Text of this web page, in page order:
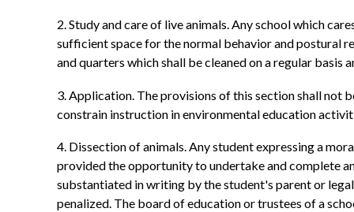
2. Study and care of live animals. Any school which
sufficient space for the normal behavior and postural
and quarters which shall be cleaned on a regular basis
3. Application. The provisions of this section shall
constrain instruction in environmental education
4. Dissection of animals. Any student expressing a
provided the opportunity to undertake and complete
substantiated in writing by the student's parent or
penalized. The board of education or trustees of a